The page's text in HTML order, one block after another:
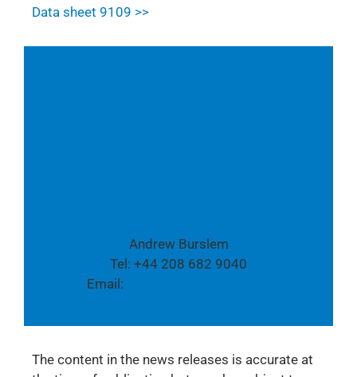
Data sheet 9109 >>
Andrew Burslem
Tel: +44 208 682 9040
Email:
The content in the news releases is accurate at